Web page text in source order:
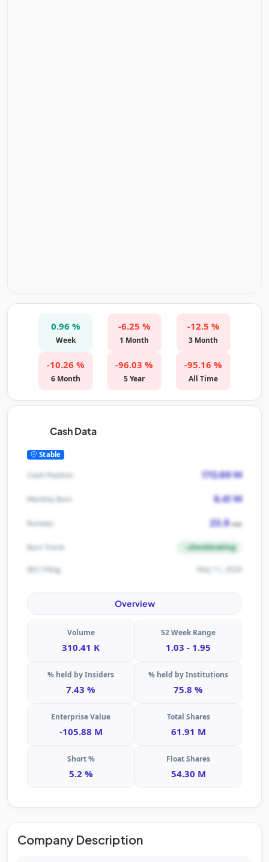
0.96 %
Week
-6.25 %
1 Month
-12.5 %
3 Month
-10.26 %
6 Month
-96.03 %
5 Year
-95.16 %
All Time
Cash Data
Stable
Cash Position 170.89 M
Monthly Burn 6.41 M
Runway 23.9mo
Burn Trend Decelerating
SEC Filing May 11, 2026
Overview
Volume
310.41 K
52 Week Range
1.03 - 1.95
% held by Insiders
7.43 %
% held by Institutions
75.8 %
Enterprise Value
-105.88 M
Total Shares
61.91 M
Short %
5.2 %
Float Shares
54.30 M
Company Description